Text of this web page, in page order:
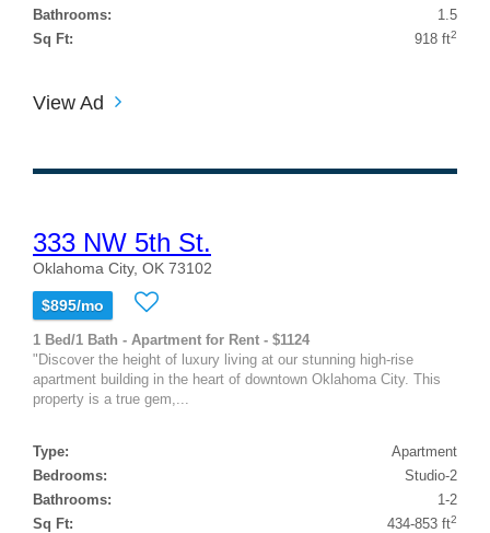
Bathrooms:
1.5
Sq Ft:
918 ft2
View Ad
333 NW 5th St.
Oklahoma City, OK 73102
$895/mo
1 Bed/1 Bath - Apartment for Rent - $1124
"Discover the height of luxury living at our stunning high-rise
apartment building in the heart of downtown Oklahoma City. This
property is a true gem,...
Type:
Apartment
Bedrooms:
Studio-2
Bathrooms:
1-2
Sq Ft:
434-853 ft2